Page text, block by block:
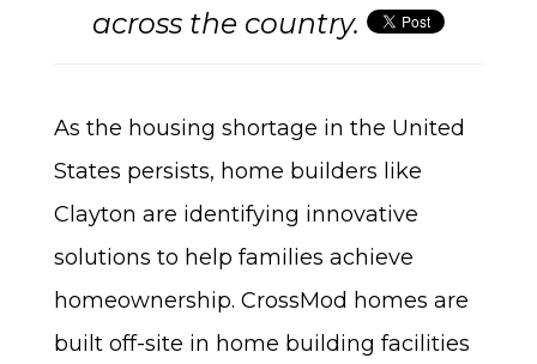
across the country.
As the housing shortage in the United
States persists, home builders like
Clayton are identifying innovative
solutions to help families achieve
homeownership. CrossMod homes are
built off-site in home building facilities